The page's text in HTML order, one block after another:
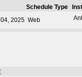
Schedule Type
2025 Web